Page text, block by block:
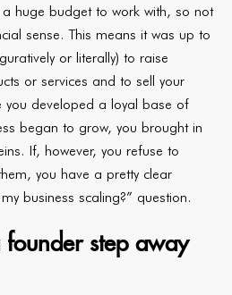
huge budget to work with, so not
sense. This means it was up to
or literally) to raise
or services and to sell your
you developed a loyal base of
began to grow, you brought in
If, however, you refuse to
you have a pretty clear
business scaling?” question.
step away